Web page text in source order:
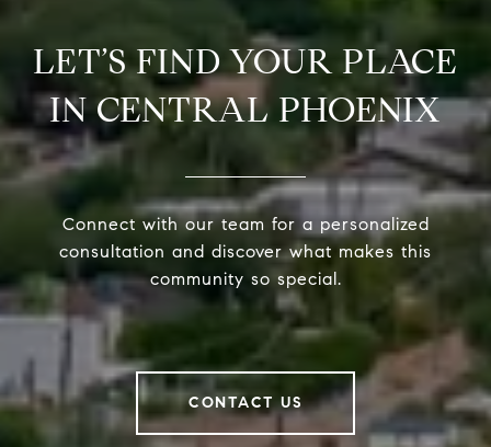
LET’S FIND YOUR PLACE
IN CENTRAL PHOENIX
Connect with our team for a personalized
consultation and discover what makes this
community so special.
CONTACT US